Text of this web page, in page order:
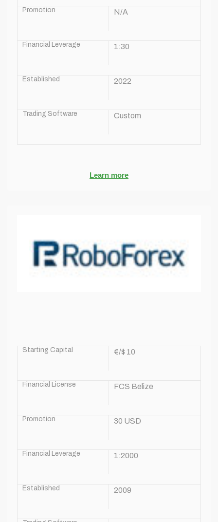
Promotion N/A
Financial Leverage 1:30
Established 2022
Trading Software Custom
Learn more
Starting Capital €/$ 10
Financial License FCS Belize
Promotion 30 USD
Financial Leverage 1:2000
Established 2009